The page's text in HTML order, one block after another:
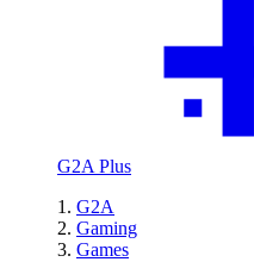
G2A Plus
G2A
Gaming
Games